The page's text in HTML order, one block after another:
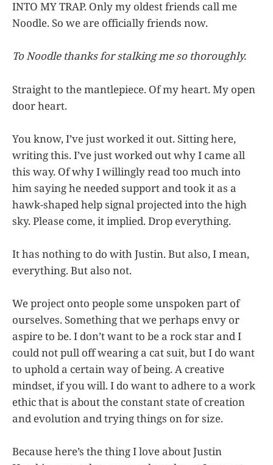
INTO MY TRAP. Only my oldest friends call me
Noodle. So we are officially friends now.
To Noodle thanks for stalking me so thoroughly.
Straight to the mantlepiece. Of my heart. My open
door heart.
You know, I’ve just worked it out. Sitting here,
writing this. I’ve just worked out why I came all
this way. Of why I willingly read too much into
him saying he needed support and took it as a
hawk-shaped help signal projected into the high
sky. Please come, it implied. Drop everything.
It has nothing to do with Justin. But also, I mean,
everything. But also not.
We project onto people some unspoken part of
ourselves. Something that we perhaps envy or
aspire to be. I don’t want to be a rock star and I
could not pull off wearing a cat suit, but I do want
to uphold a certain way of being. A creative
mindset, if you will. I do want to adhere to a work
ethic that is about the constant state of creation
and evolution and trying things on for size.
Because here’s the thing I love about Justin